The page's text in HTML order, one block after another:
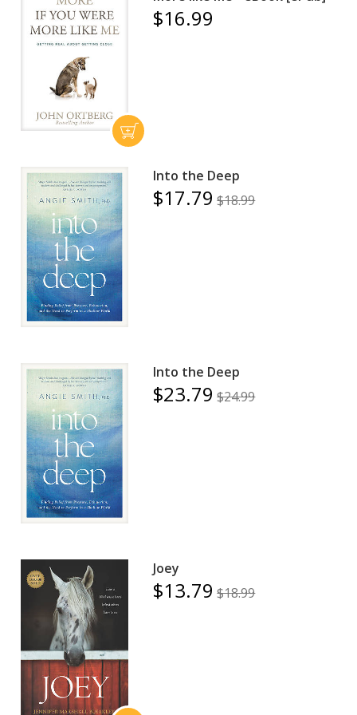
$16.99
Into the Deep
$17.79 $18.99
Into the Deep
$23.79 $24.99
Joey
$13.79 $18.99